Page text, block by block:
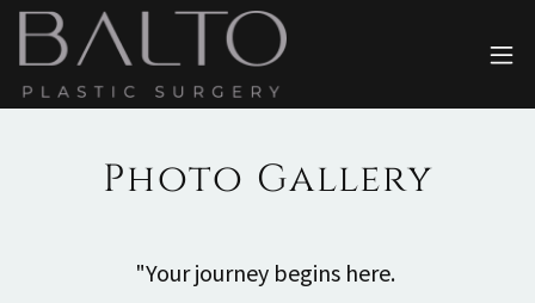
Photo Gallery
"Your journey begins here.